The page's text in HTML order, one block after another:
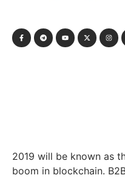
2019 will be known as
boom in blockchain.